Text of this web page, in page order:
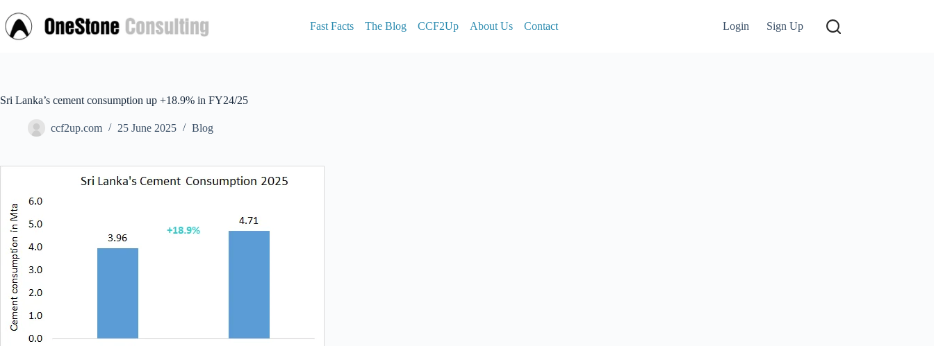
to
content
Fast Facts The Blog CCF2Up About Us Contact Login Sign Up
Sri Lanka’s cement consumption up +18.9% in FY24/25
ccf2up.com 25 June 2025 Blog